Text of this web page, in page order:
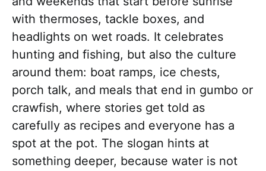
with thermoses, tackle boxes, and
headlights on wet roads. It celebrates
hunting and fishing, but also the culture
around them: boat ramps, ice chests,
porch talk, and meals that end in gumbo or
crawfish, where stories get told as
carefully as recipes and everyone has a
spot at the pot. The slogan hints at
something deeper, because water is not